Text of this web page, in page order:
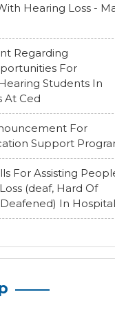
Hearing Loss -
Regarding
For
Students In
At Ced
For
Support
For Assisting
(deaf, Hard Of
In